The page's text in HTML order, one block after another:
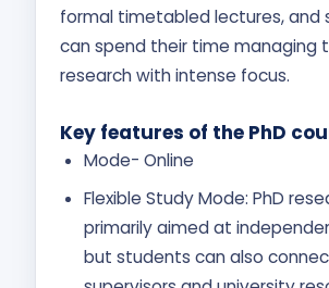
formal timetabled lectures, and
can spend their time managing
research with intense focus.
Key features of the PhD
Mode- Online
Flexible Study Mode: PhD
primarily aimed at
but students can also